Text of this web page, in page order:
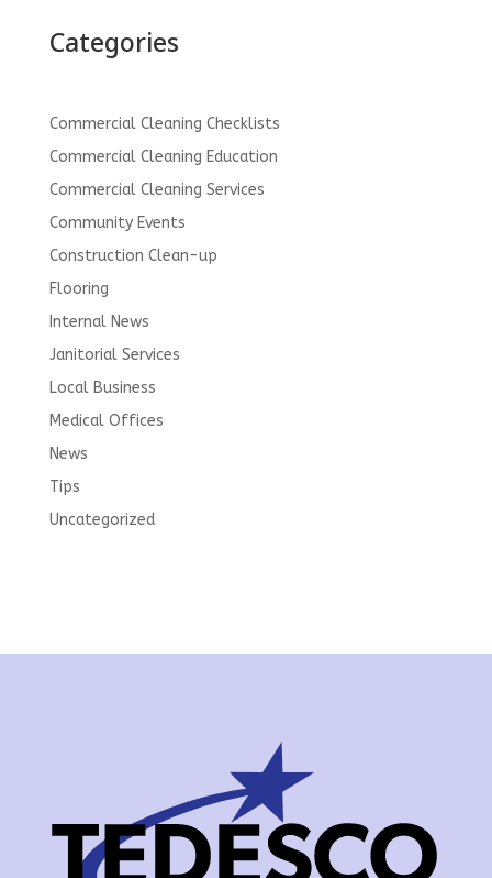
Categories
Commercial Cleaning Checklists
Commercial Cleaning Education
Commercial Cleaning Services
Community Events
Construction Clean-up
Flooring
Internal News
Janitorial Services
Local Business
Medical Offices
News
Tips
Uncategorized